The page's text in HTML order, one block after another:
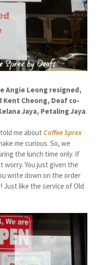
Angie Leong resigned,
Cheong, Deaf co-
Jaya, Petaling Jaya.
me about Coffee Sprex
me curious. So, we
the lunch time only. If
worry. You just given the
write down on the order
Just like the service of Old